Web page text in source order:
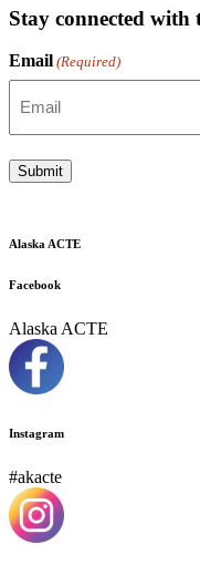
Stay connected with
Email (Required)
Submit
Alaska ACTE
Facebook
Alaska ACTE
Instagram
#akacte